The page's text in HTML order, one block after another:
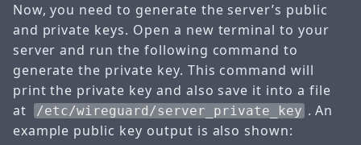
Now, you need to generate the server’s public
and private keys. Open a new terminal to your
server and run the following command to
generate the private key. This command will
print the private key and also save it into a file
at
/etc/wireguard/server_private_key . An
example public key output is also shown: